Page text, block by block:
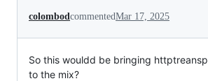
colombod commentedMar 17, 2025
So this wouldd be bringing
to the mix?